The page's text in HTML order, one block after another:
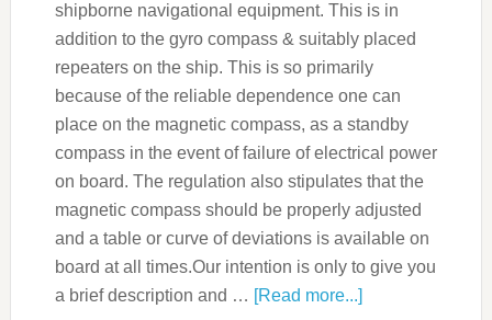
shipborne navigational equipment. This is in
addition to the gyro compass & suitably placed
repeaters on the ship. This is so primarily
because of the reliable dependence one can
place on the magnetic compass, as a standby
compass in the event of failure of electrical power
on board. The regulation also stipulates that the
magnetic compass should be properly adjusted
and a table or curve of deviations is available on
board at all times.Our intention is only to give you
a brief description and … [Read more...]